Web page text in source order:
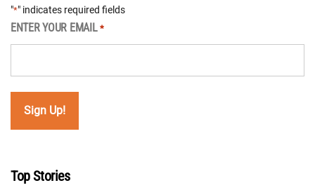
"*" indicates required fields
ENTER YOUR EMAIL *
Top Stories